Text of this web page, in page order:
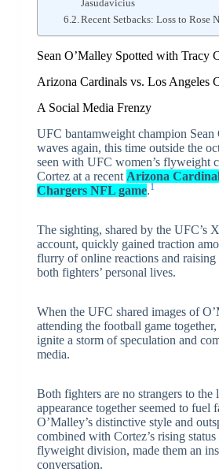
Jasudavicius
Recent Setbacks: Loss to Rose
Sean O’Malley Spotted with Tracy
Arizona Cardinals vs. Los Angeles
A Social Media Frenzy
UFC bantamweight champion Sean
waves again, this time outside the
seen with UFC women’s flyweight
Cortez at a recent Arizona
Chargers NFL game.1
The sighting, shared by the UFC’s
account, quickly gained traction
flurry of online reactions and raising
both fighters’ personal lives.
When the UFC shared images of
attending the football game
ignite a storm of speculation and
media.
Both fighters are no strangers to
appearance together seemed to fuel
O’Malley’s distinctive style and
combined with Cortez’s rising status
flyweight division, made them an
conversation.